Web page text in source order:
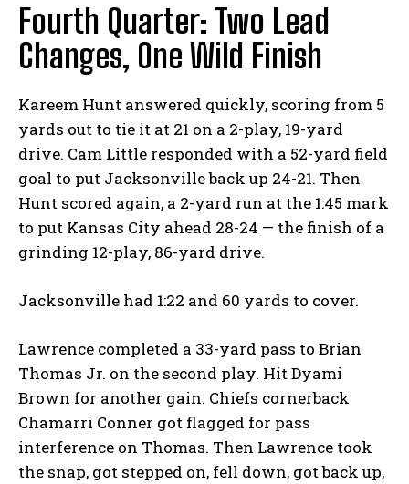
Fourth Quarter: Two Lead
Changes, One Wild Finish
Kareem Hunt answered quickly, scoring from 5
yards out to tie it at 21 on a 2-play, 19-yard
drive. Cam Little responded with a 52-yard field
goal to put Jacksonville back up 24-21. Then
Hunt scored again, a 2-yard run at the 1:45 mark
to put Kansas City ahead 28-24 — the finish of a
grinding 12-play, 86-yard drive.
Jacksonville had 1:22 and 60 yards to cover.
Lawrence completed a 33-yard pass to Brian
Thomas Jr. on the second play. Hit Dyami
Brown for another gain. Chiefs cornerback
Chamarri Conner got flagged for pass
interference on Thomas. Then Lawrence took
the snap, got stepped on, fell down, got back up,